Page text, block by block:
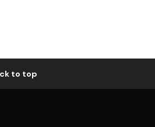
to top